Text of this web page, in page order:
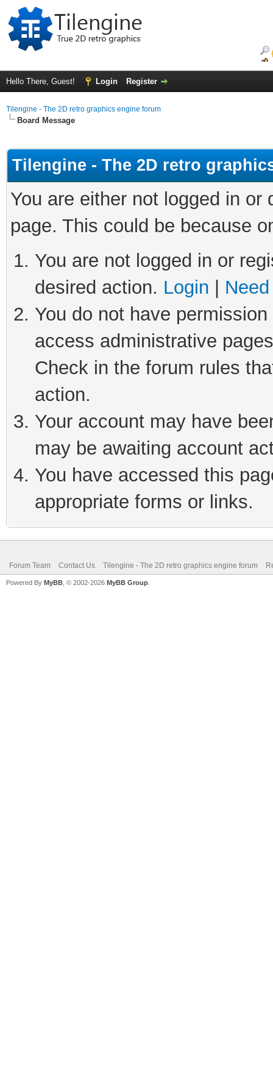
Hello There, Guest! Login Register
Tilengine - The 2D retro graphics engine forum
Board Message
Tilengine - The 2D retro
You are either not logged in
page. This could be because
You are not logged in or
desired action. Login
You do not have
access administrative
Check in the forum rules
action.
Your account may have
may be awaiting account
You have accessed this
appropriate forms or links.
Forum Team Contact Us Tilengine - The 2D retro graphics engine forum
Powered By MyBB , © 2002-2026 MyBB Group